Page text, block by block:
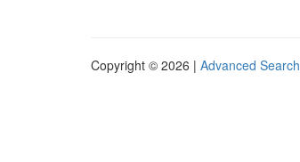
Copyright © 2026 | Advanced Search